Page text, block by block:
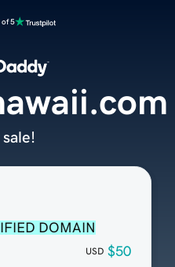
of 5
DOMAIN
USD $50